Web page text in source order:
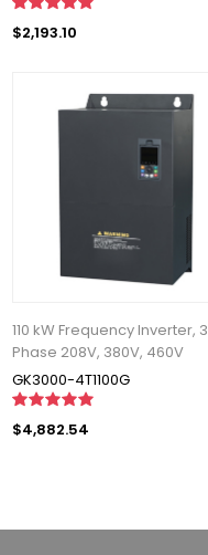
$2,193.10
110 kW Frequency Inverter, 3
Phase 208V, 380V, 460V
GK3000-4T1100G
$4,882.54